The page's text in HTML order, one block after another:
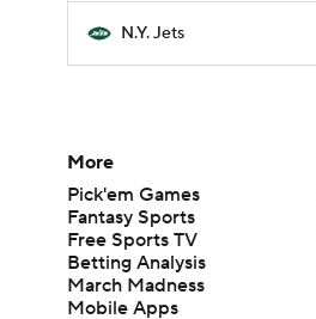
N.Y. Jets
More
Pick'em Games
Fantasy Sports
Free Sports TV
Betting Analysis
March Madness
Mobile Apps